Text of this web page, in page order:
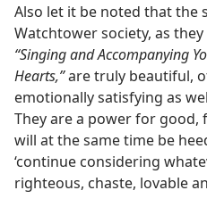
Also let it be noted that the
Watchtower society, as
“Singing and Accompanying
Hearts,”are truly beautiful,
emotionally satisfying as
They are a power for good,
will at the same time be
‘continue considering
righteous, chaste, lovable